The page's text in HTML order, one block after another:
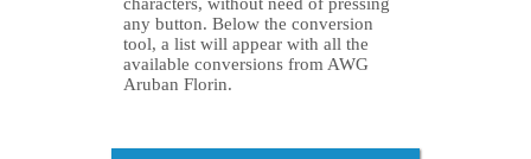
characters, without need of pressing
any button. Below the conversion
tool, a list will appear with all the
available conversions from AWG
Aruban Florin.